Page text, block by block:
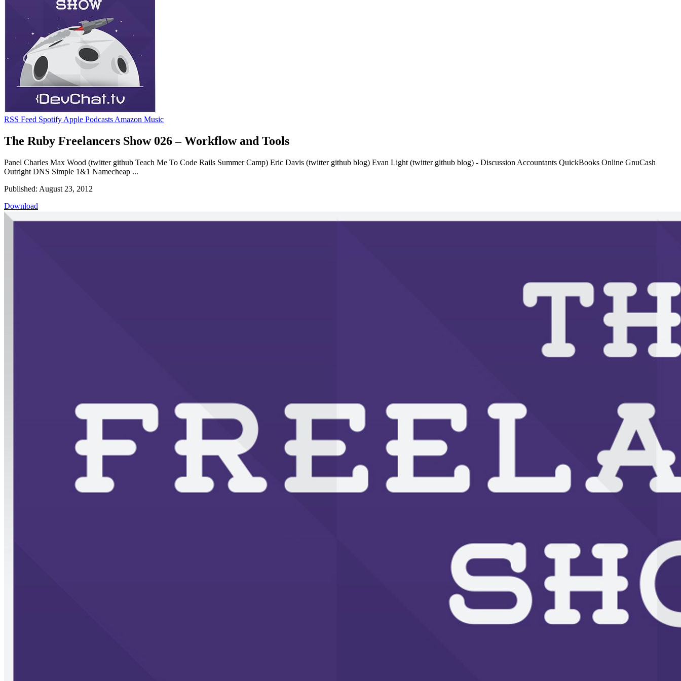
RSS Feed Spotify Apple Podcasts Amazon Music
The Ruby Freelancers Show 026 – Workflow and Tools
Panel Charles Max Wood (twitter github Teach Me To Code Rails Summer Camp) Eric Davis (twitter github blog) Evan Light (twitter github blog) - Discussion Accountants QuickBooks Online GnuCash
Outright DNS Simple 1&1 Namecheap ...
Published: August 23, 2012
Download